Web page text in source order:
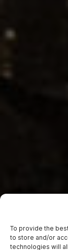
To provide the
to store and/or
technologies will